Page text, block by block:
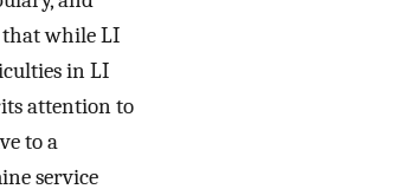
that while LI
in LI
attention to
to a
service